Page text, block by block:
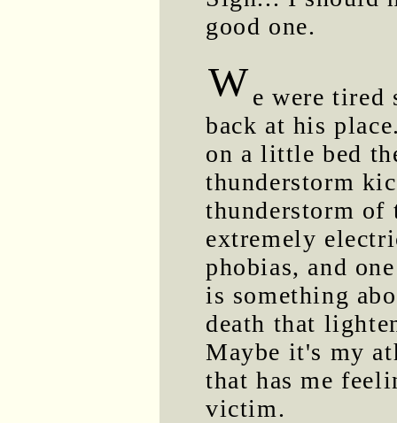
good one.
We were tired
back at his
on a little bed
thunderstorm
thunderstorm of
extremely
phobias, and
is something
death that
Maybe it's my
that has me
victim.